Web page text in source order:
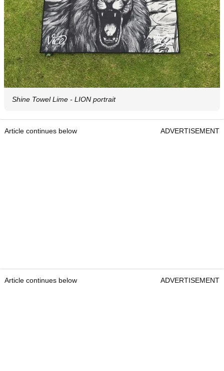
Shine Towel Lime - LION portrait
Article continues below ADVERTISEMENT
Article continues below ADVERTISEMENT